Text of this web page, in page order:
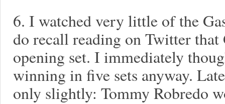
6. I watched very little of the
do recall reading on Twitter that
opening set. I immediately
winning in five sets anyway.
only slightly: Tommy Robredo